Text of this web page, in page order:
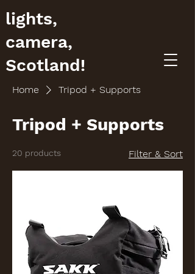
lights,
camera,
Scotland!
Home Tripod + Supports
Tripod + Supports
20 products Filter & Sort